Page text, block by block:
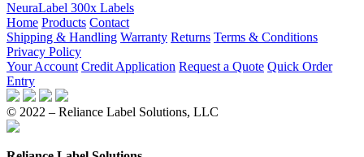
NeuraLabel 300x Labels
Home Products Contact
Shipping & Handling Warranty Returns Terms & Conditions
Privacy Policy
Your Account Credit Application Request a Quote Quick Order
Entry
© 2022 – Reliance Label Solutions, LLC